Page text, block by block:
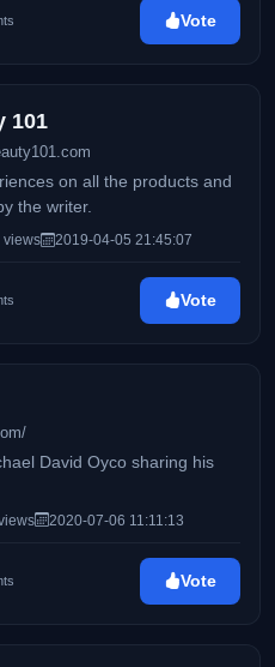
Vote
101
on all the products and
the writer.
views 2019-04-05 21:45:07
Vote
David Oyco sharing his
2020-07-06 11:11:13
Vote